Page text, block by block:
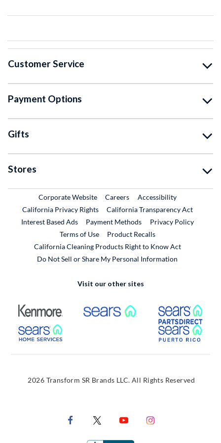
Customer Service
Payment Options
Gifts
Stores
Corporate WebsiteExternal Link
CareersExternal Link
Accessibility
California Privacy Rights
California Transparency Act
Interest Based Ads
Payment Methods
Privacy Policy
Terms of Use
Product RecallsExternal Link
California Cleaning Products Right to Know Act
Do Not Sell or Share My Personal Information
Visit our other sites
External Link External Link
External Link
2026 Transform SR Brands LLC. All Rights Reserved